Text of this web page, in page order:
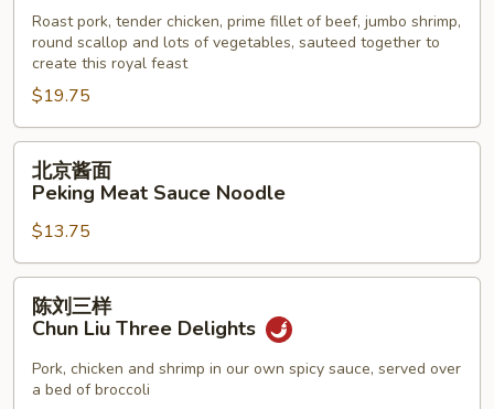
Royal
Family
Roast pork, tender chicken, prime fillet of beef, jumbo shrimp,
round scallop and lots of vegetables, sauteed together to
create this royal feast
$19.75
Peking
Meat
Sauce
Noodle
北京酱面
Peking Meat Sauce Noodle
$13.75
Chun
陈刘三样
Chun Liu Three Delights
Pork, chicken and shrimp in our own spicy sauce, served over
a bed of broccoli